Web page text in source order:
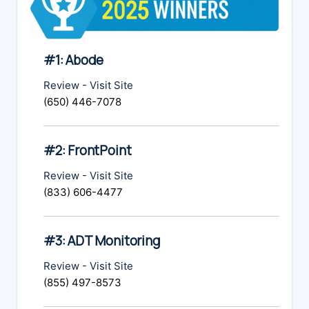
#1: Abode
Review - Visit Site
(650) 446-7078
#2: FrontPoint
Review - Visit Site
(833) 606-4477
#3: ADT Monitoring
Review - Visit Site
(855) 497-8573